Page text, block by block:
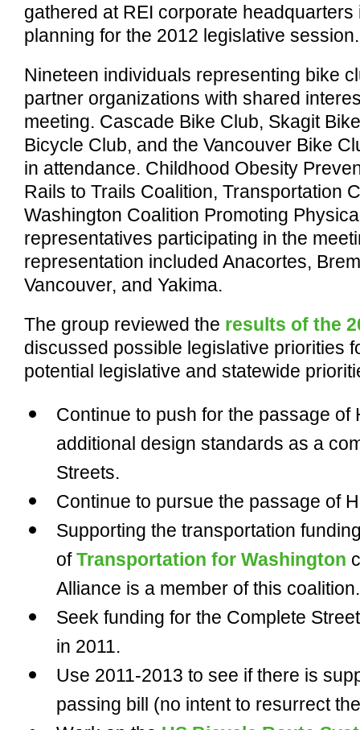
gathered at REI corporate
planning for the 2012 legislative session.
Nineteen individuals representing bike
partner organizations with shared
meeting. Cascade Bike Club, Skagit
Bicycle Club, and the Vancouver Bike
in attendance. Childhood Obesity
Rails to Trails Coalition, Transportation
Washington Coalition Promoting
representatives participating in the
representation included Anacortes,
Vancouver, and Yakima.
The group reviewed the results of the
discussed possible legislative priorities
potential legislative and statewide
Continue to push for the passage of
additional design standards as a
Streets.
Continue to pursue the passage of
Supporting the transportation
ofTransportation for Washington
Alliance is a member of this coalition.
Seek funding for the Complete
in 2011.
Use 2011-2013 to see if there is
passing bill (no intent to resurrect